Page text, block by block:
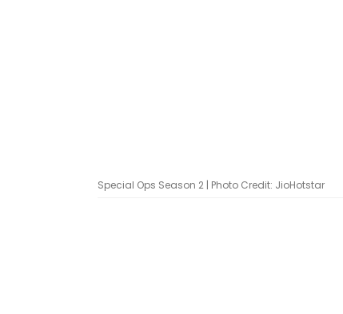
Special Ops Season 2 | Photo Credit: JioHotstar